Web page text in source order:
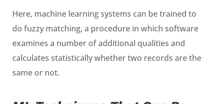
Here, machine learning systems can be trained to
do fuzzy matching, a procedure in which software
examines a number of additional qualities and
calculates statistically whether two records are the
same or not.